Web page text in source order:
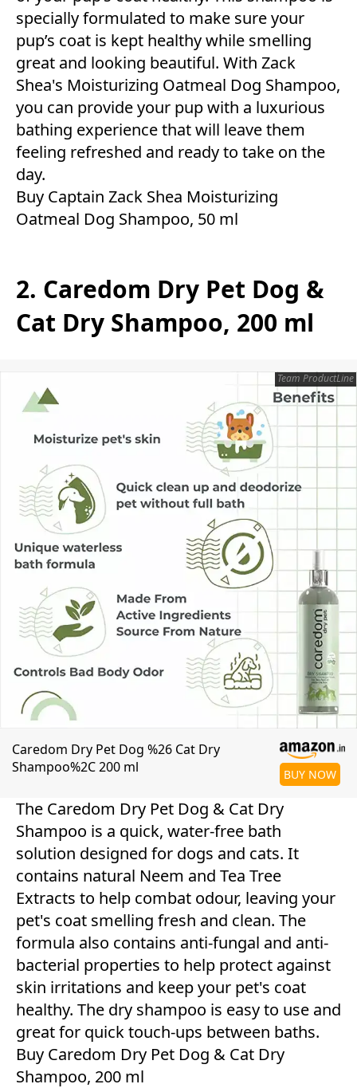
specially formulated to make sure your
pup’s coat is kept healthy while smelling
great and looking beautiful. With Zack
Shea's Moisturizing Oatmeal Dog Shampoo,
you can provide your pup with a luxurious
bathing experience that will leave them
feeling refreshed and ready to take on the
day.
Buy Captain Zack Shea Moisturizing
Oatmeal Dog Shampoo, 50 ml
2. Caredom Dry Pet Dog &
Cat Dry Shampoo, 200 ml
Team ProductLine
Caredom Dry Pet Dog %26 Cat Dry
Shampoo%2C 200 ml
BUY NOW
The Caredom Dry Pet Dog & Cat Dry
Shampoo is a quick, water-free bath
solution designed for dogs and cats. It
contains natural Neem and Tea Tree
Extracts to help combat odour, leaving your
pet's coat smelling fresh and clean. The
formula also contains anti-fungal and anti-
bacterial properties to help protect against
skin irritations and keep your pet's coat
healthy. The dry shampoo is easy to use and
great for quick touch-ups between baths.
Buy Caredom Dry Pet Dog & Cat Dry
Shampoo, 200 ml